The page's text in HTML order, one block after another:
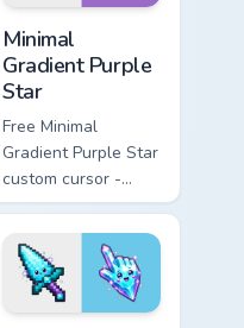
Minimal
Gradient Purple
Star
Free Minimal
Gradient Purple Star
custom cursor -
minimal purple-to-
violet tip with
matching star
symbol hand.